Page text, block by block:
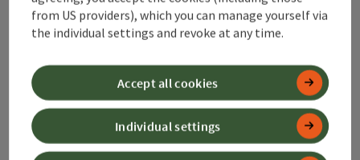
Alpenland Tourismus GmbH
4580 Windischgarsten
+43 50 360 360 360
from US providers), which you can manage yourself via
the individual settings and revoke at any time.
Individual settings
Accept all cookies